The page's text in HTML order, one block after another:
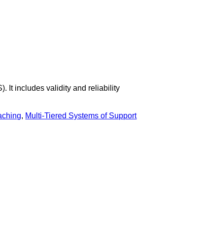
It includes validity and reliability
, Multi-Tiered Systems of Support